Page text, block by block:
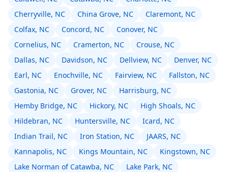
Cherryville, NC
China Grove, NC
Claremont, NC
Colfax, NC
Concord, NC
Conover, NC
Cornelius, NC
Cramerton, NC
Crouse, NC
Dallas, NC
Davidson, NC Dellview, NC
Denver, NC
Earl, NC
Enochville, NC Fairview, NC
Fallston, NC
Gastonia, NC
Grover, NC
Harrisburg, NC
Hemby Bridge, NC
Hickory, NC
High Shoals, NC
Hildebran, NC
Huntersville, NC
Icard, NC
Indian Trail, NC
Iron Station, NC
JAARS, NC
Kannapolis, NC
Kings Mountain, NC
Kingstown, NC
Lake Norman of Catawba, NC
Lake Park, NC